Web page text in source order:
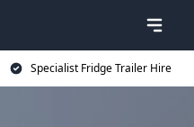
Specialist Fridge Trailer Hire